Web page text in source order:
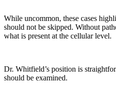
While uncommon, these cases
should not be skipped. Without
what is present at the cellular level.
Dr. Whitfield’s position is
should be examined.